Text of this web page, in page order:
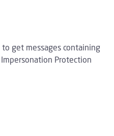
get messages containing
Protection